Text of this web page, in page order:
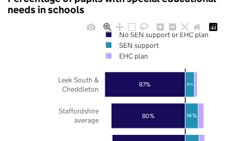
needs in schools
80%
87%
14%
10%
Staffordshire
average
Leek South &
Cheddleton
No SEN support or EHC plan
SEN support
EHC plan